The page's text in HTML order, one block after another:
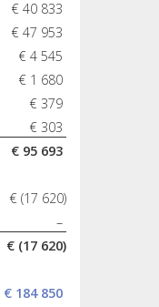
€ 40 833
€ 47 953
€ 4 545
€ 1 680
€ 379
€ 303
€ 95 693
€ (17 620)
–
€ (17 620)
€ 184 850